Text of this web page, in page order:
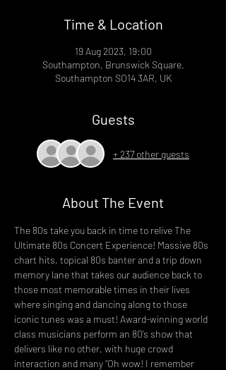
Time & Location
19 Aug 2023, 19:00
Southampton, Brunswick Square,
Southampton SO14 3AR, UK
Guests
+ 237 other guests
About The Event
The 80s take you back in time to relive The
Ultimate 80s Concert Experience! Massive 80s
chart hits, topical 80s banter and a trip down
memory lane that takes our audience back to
those most memorable times in their lives
where singing and dancing along to those
iconic tunes was a must! Award-winning world
class musicians perform an 80’s show that
delivers like no other, with huge crowd
interaction and many “Oh wow! I remember